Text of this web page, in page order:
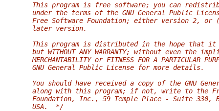
This program is free software; you can
under the terms of the GNU General Public
Free Software Foundation; either version 2, or
   later version.
This program is distributed in the hope that it
but WITHOUT ANY WARRANTY; without even the
MERCHANTABILITY or FITNESS FOR A PARTICULAR
   GNU General Public License for more details.
You should have received a copy of the GNU
along with this program; if not, write to the
Foundation, Inc., 59 Temple Place - Suite 330,
   USA.  */